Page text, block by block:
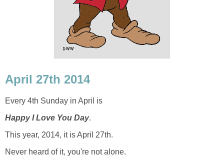
April 27th 2014
Every 4th Sunday in April is
Happy I Love You Day.
This year, 2014, it is April 27th.
Never heard of it, you're not alone.